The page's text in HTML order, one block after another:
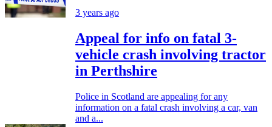
3 years ago
Appeal for info on fatal 3-
vehicle crash involving tractor
in Perthshire
Police in Scotland are appealing for any
information on a fatal crash involving a car, van
and a...